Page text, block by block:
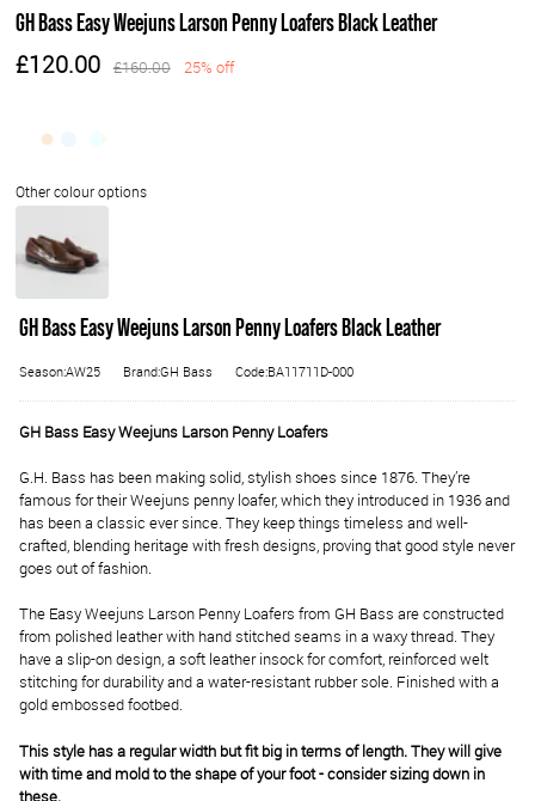
GH Bass Easy Weejuns Larson Penny Loafers Black Leather
£120.00 £160.00 25% off
GH Bass Easy Weejuns Larson Penny Loafers Black Leather
Season:AW25 Brand:GH Bass Code:BA11711D-000
GH Bass Easy Weejuns Larson Penny Loafers
G.H. Bass has been making solid, stylish shoes since 1876. They’re
famous for their Weejuns penny loafer, which they introduced in 1936 and
has been a classic ever since. They keep things timeless and well-
crafted, blending heritage with fresh designs, proving that good style never
goes out of fashion.
The Easy Weejuns Larson Penny Loafers from GH Bass are constructed
from polished leather with hand stitched seams in a waxy thread. They
have a slip-on design, a soft leather insock for comfort, reinforced welt
stitching for durability and a water-resistant rubber sole. Finished with a
gold embossed footbed.
This style has a regular width but fit big in terms of length. They will give
with time and mold to the shape of your foot - consider sizing down in
these.